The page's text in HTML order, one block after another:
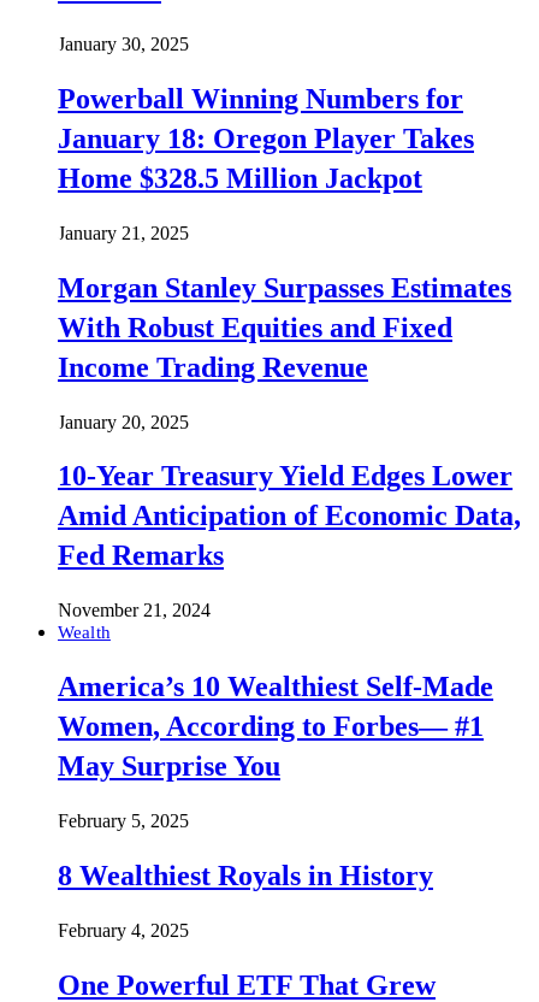
January 30, 2025
Powerball Winning Numbers for
January 18: Oregon Player Takes
Home $328.5 Million Jackpot
January 21, 2025
Morgan Stanley Surpasses Estimates
With Robust Equities and Fixed
Income Trading Revenue
January 20, 2025
10-Year Treasury Yield Edges Lower
Amid Anticipation of Economic Data,
Fed Remarks
November 21, 2024
Wealth
America’s 10 Wealthiest Self-Made
Women, According to Forbes— #1
May Surprise You
February 5, 2025
8 Wealthiest Royals in History
February 4, 2025
One Powerful ETF That Grew